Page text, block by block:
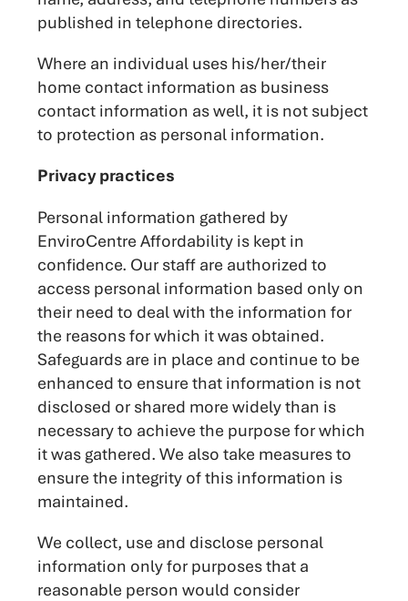
published in telephone directories.
Where an individual uses his/her/their
home contact information as business
contact information as well, it is not subject
to protection as personal information.
Privacy practices
Personal information gathered by
EnviroCentre Affordability is kept in
confidence. Our staff are authorized to
access personal information based only on
their need to deal with the information for
the reasons for which it was obtained.
Safeguards are in place and continue to be
enhanced to ensure that information is not
disclosed or shared more widely than is
necessary to achieve the purpose for which
it was gathered. We also take measures to
ensure the integrity of this information is
maintained.
We collect, use and disclose personal
information only for purposes that a
reasonable person would consider